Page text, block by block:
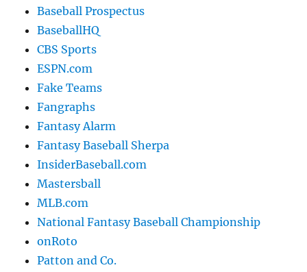
Baseball Prospectus
BaseballHQ
CBS Sports
ESPN.com
Fake Teams
Fangraphs
Fantasy Alarm
Fantasy Baseball Sherpa
InsiderBaseball.com
Mastersball
MLB.com
National Fantasy Baseball Championship
onRoto
Patton and Co.